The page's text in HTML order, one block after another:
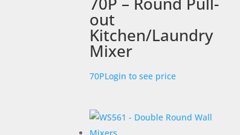
out
Kitchen/Laundry
Mixer
70PLogin to see price